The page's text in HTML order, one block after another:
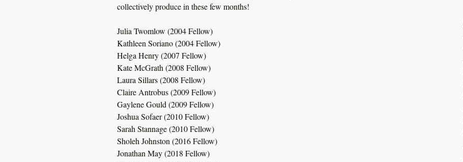
collectively produce in these few months!
Julia Twomlow (2004 Fellow)
Kathleen Soriano (2004 Fellow)
Helga Henry (2007 Fellow)
Kate McGrath (2008 Fellow)
Laura Sillars (2008 Fellow)
Claire Antrobus (2009 Fellow)
Gaylene Gould (2009 Fellow)
Joshua Sofaer (2010 Fellow)
Sarah Stannage (2010 Fellow)
Sholeh Johnston (2016 Fellow)
Jonathan May (2018 Fellow)